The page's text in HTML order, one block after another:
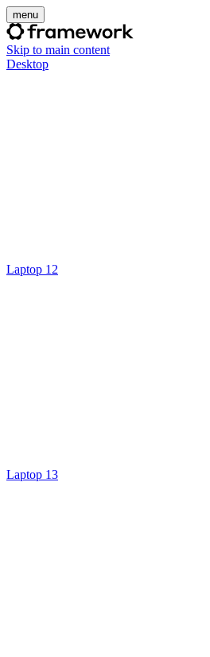
menu
Skip to main content
Desktop
Laptop 12
Laptop 13